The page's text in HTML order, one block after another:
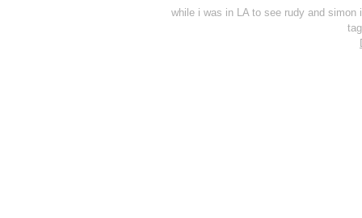
while i was in LA to see rudy and